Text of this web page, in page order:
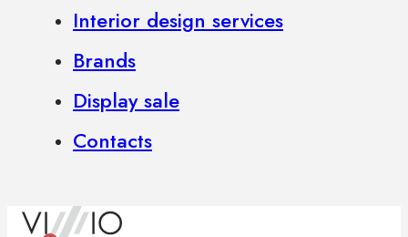
Interior design services
Brands
Display sale
Contacts